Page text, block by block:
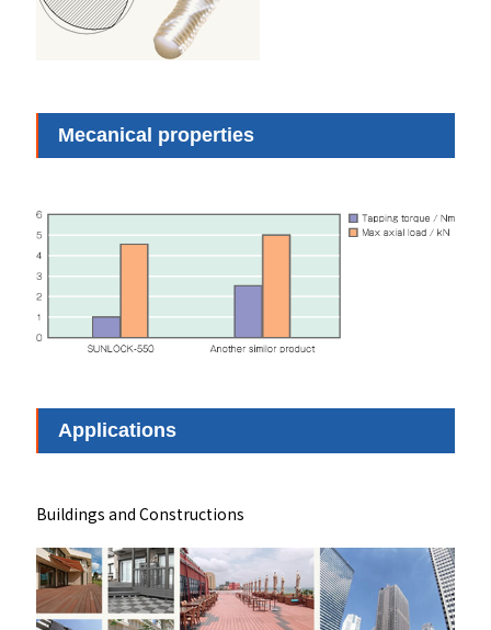
Mecanical properties
Applications
Buildings and Constructions